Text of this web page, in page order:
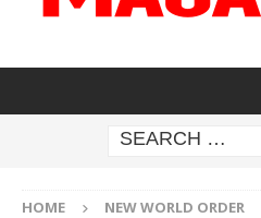
HOME NEW WORLD ORDER